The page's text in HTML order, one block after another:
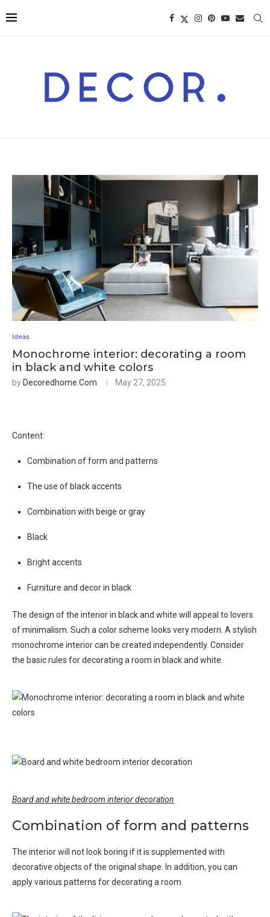
Ideas
Monochrome interior: decorating a room
in black and white colors
by Decoredhome.com May 27, 2025
Content:
Combination of form and patterns
The use of black accents
Combination with beige or gray
Black
Bright accents
Furniture and decor in black
The design of the interior in black and white will appeal to lovers
of minimalism. Such a color scheme looks very modern. A stylish
monochrome interior can be created independently. Consider
the basic rules for decorating a room in black and white.
Board and white bedroom interior decoration
Combination of form and patterns
The interior will not look boring if it is supplemented with
decorative objects of the original shape. In addition, you can
apply various patterns for decorating a room.